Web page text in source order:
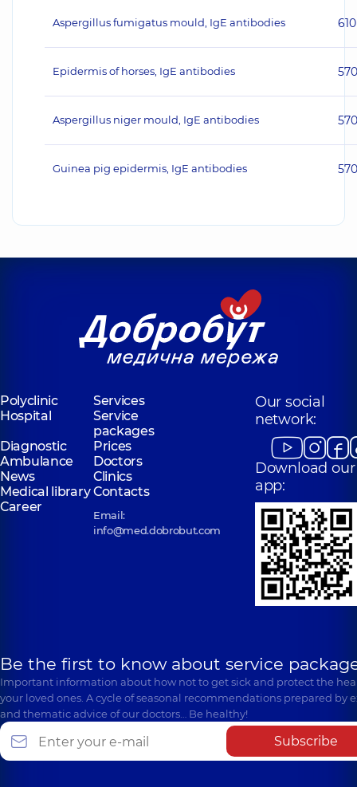
Aspergillus fumigatus mould, IgE antibodies 610
Epidermis of horses, IgE antibodies 570
Aspergillus niger mould, IgE antibodies 570
Guinea pig epidermis, IgE antibodies 570
Polyclinic
Services
Hospital
Service
packages
Diagnostic
Prices
Ambulance
Doctors
News
Clinics
Medical libraryContacts
Career
Email:
info@med.dobrobut.com
Our social
network:
Download our
app:
Be the first to know about service
Important information about how not to get sick and protect the
your loved ones. A cycle of seasonal recommendations prepared by
and thematic advice of our doctors… Be healthy!
Subscribe